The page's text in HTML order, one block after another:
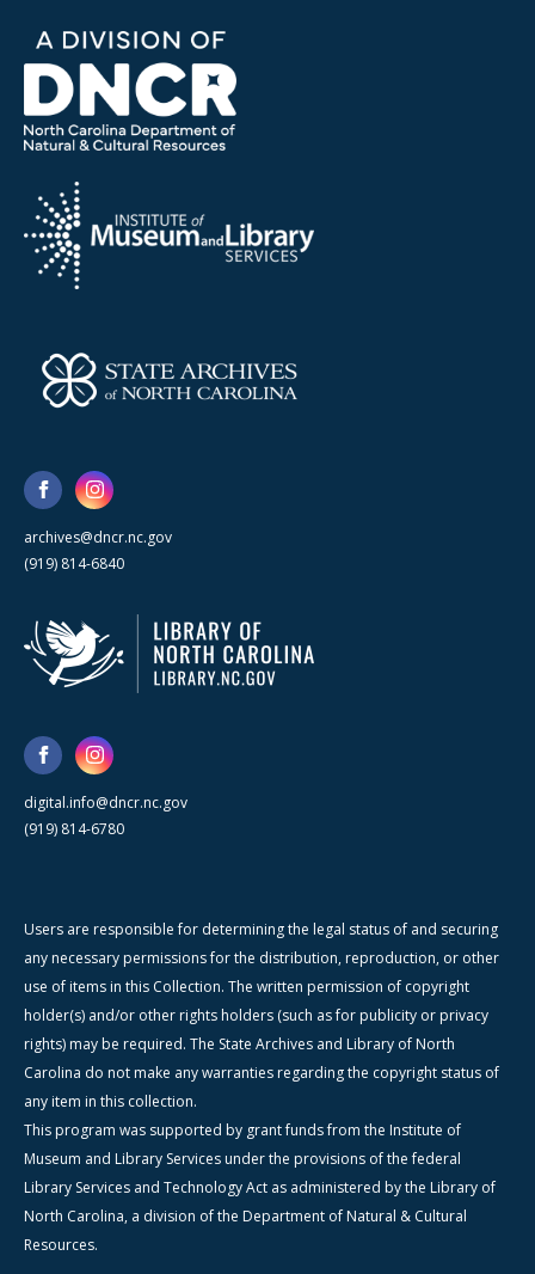
archives@dncr.nc.gov
(919) 814-6840
digital.info@dncr.nc.gov
(919) 814-6780
Users are responsible for determining the legal status of and securing
any necessary permissions for the distribution, reproduction, or other
use of items in this Collection. The written permission of copyright
holder(s) and/or other rights holders (such as for publicity or privacy
rights) may be required. The State Archives and Library of North
Carolina do not make any warranties regarding the copyright status of
any item in this collection.
This program was supported by grant funds from the Institute of
Museum and Library Services under the provisions of the federal
Library Services and Technology Act as administered by the Library of
North Carolina, a division of the Department of Natural & Cultural
Resources.